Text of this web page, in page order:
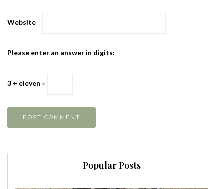
Website
Please enter an answer in digits:
3 + eleven =
Popular Posts